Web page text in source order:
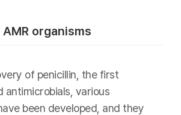
organisms
of penicillin, the first
antimicrobials, various
been developed, and they